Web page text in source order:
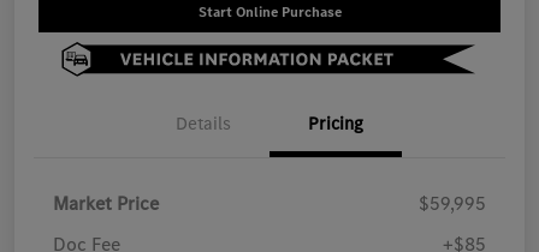
Start Online Purchase
Details Pricing
Market Price
$59,995
Doc Fee
+$85